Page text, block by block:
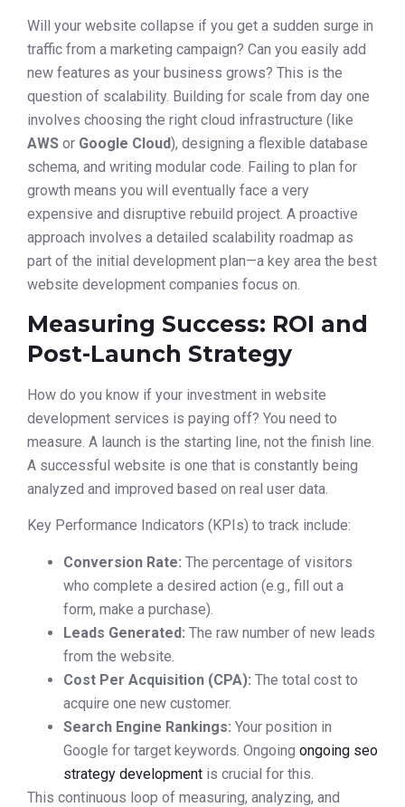
Will your website collapse if you get a sudden surge in
traffic from a marketing campaign? Can you easily add
new features as your business grows? This is the
question of scalability. Building for scale from day one
involves choosing the right cloud infrastructure (like
AWS or Google Cloud), designing a flexible database
schema, and writing modular code. Failing to plan for
growth means you will eventually face a very
expensive and disruptive rebuild project. A proactive
approach involves a detailed scalability roadmap as
part of the initial development plan—a key area the best
website development companies focus on.
Measuring Success: ROI and
Post-Launch Strategy
How do you know if your investment in website
development services is paying off? You need to
measure. A launch is the starting line, not the finish line.
A successful website is one that is constantly being
analyzed and improved based on real user data.
Key Performance Indicators (KPIs) to track include:
Conversion Rate: The percentage of visitors
who complete a desired action (e.g., fill out a
form, make a purchase).
Leads Generated: The raw number of new leads
from the website.
Cost Per Acquisition (CPA): The total cost to
acquire one new customer.
Search Engine Rankings: Your position in
Google for target keywords. Ongoing ongoing seo
strategy development is crucial for this.
This continuous loop of measuring, analyzing, and